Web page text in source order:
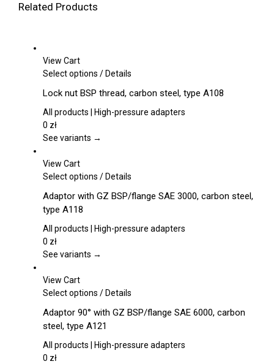
Related Products
View Cart
Select options This
has
multiple
The
be
on
product
/Details
Lock nut BSP thread, carbon steel, type A108
All products | High-pressure adapters
0 zł
See variants →
View Cart
Select options This
has
variants.
options
chosen
the
product
page
/Details
Adaptor with GZ BSP/flange SAE 3000, carbon steel,
type A118
All products | High-pressure adapters
0 zł
See variants →
View Cart
Select options This
has
multiple
variants.
/Details
Adaptor 90° with GZ BSP/flange SAE 6000, carbon
steel, type A121
All products | High-pressure adapters
0 zł